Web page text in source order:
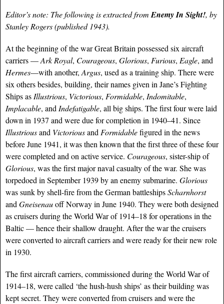
Editor’s note: The following is extracted fromEnemy In Sight!, by
Stanley Rogers (published 1943).
At the beginning of the war Great Britain possessed six aircraft
carriers —Ark Royal, Courageous, Glorious, Furious, Eagle, and
Hermes—with another,Argus, used as a training ship. There were
six others besides, building, their names given in Jane’s Fighting
Ships asIllustrious, Victorious, Formidable, Indomitable,
Implacable, andIndefatigable, all big ships. The first four were laid
down in 1937 and were due for completion in 1940–41. Since
Illustriousand VictoriousandFormidablefigured in the news
before June 1941, it was then known that the first three of these four
were completed and on active service. Courageous, sister-ship of
Glorious, was the first major naval casualty of the war. She was
torpedoed in September 1939 by an enemy submarine. Glorious
was sunk by shell-fire from the German battleshipsScharnhorst
andGneisenauoff Norway in June 1940. They were both designed
as cruisers during the World War of 1914–18 for operations in the
Baltic — hence their shallow draught. After the war the cruisers
were converted to aircraft carriers and were ready for their new role
in 1930.
The first aircraft carriers, commissioned during the World War of
1914–18, were called ‘the hush-hush ships’ as their building was
kept secret. They were converted from cruisers and were the